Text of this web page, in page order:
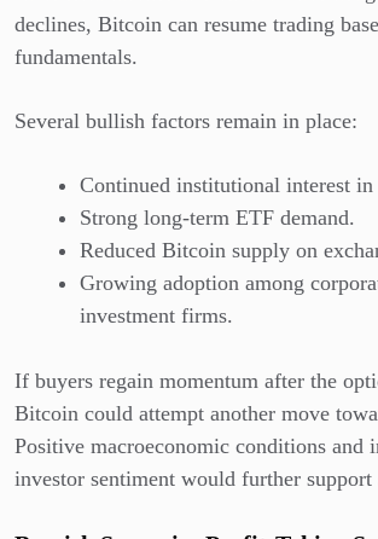
declines, Bitcoin can resume trading
fundamentals.
Several bullish factors remain in place:
Continued institutional interest
Strong long-term ETF demand.
Reduced Bitcoin supply on
Growing adoption among
investment firms.
If buyers regain momentum after the
Bitcoin could attempt another move
Positive macroeconomic conditions and
investor sentiment would further support